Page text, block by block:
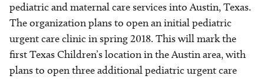
pediatric and maternal care services into Austin, Texas.
The organization plans to open an initial pediatric
urgent care clinic in spring 2018. This will mark the
first Texas Children’s location in the Austin area, with
plans to open three additional pediatric urgent care